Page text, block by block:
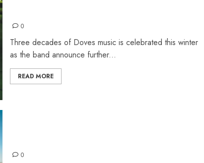
0
Three decades of Doves music is celebrated this winter
as the band announce further...
READ MORE
0